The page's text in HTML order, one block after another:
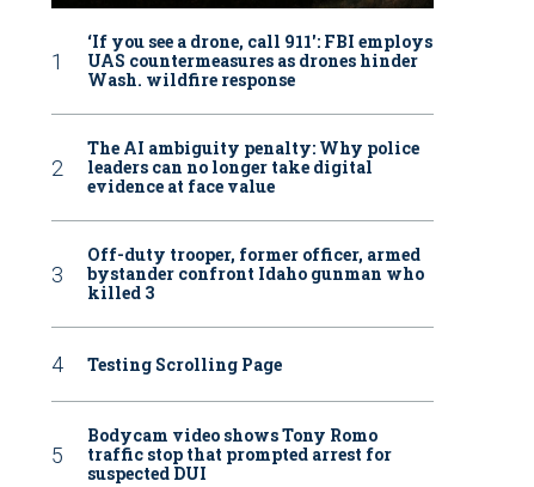
‘If you see a drone, call 911': FBI employs
UAS countermeasures as drones hinder
Wash. wildfire response
The AI ambiguity penalty: Why police
leaders can no longer take digital
evidence at face value
Off-duty trooper, former officer, armed
bystander confront Idaho gunman who
killed 3
Testing Scrolling Page
Bodycam video shows Tony Romo
traffic stop that prompted arrest for
suspected DUI